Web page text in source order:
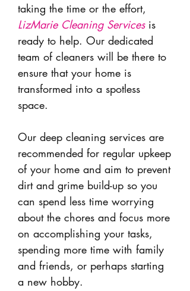
taking the time or the effort,
LizMarie Cleaning Servicesis
ready to help. Our dedicated
team of cleaners will be there to
ensure that your home is
transformed into a spotless
space.
Our deep cleaning services are
recommended for regular upkeep
of your home and aim to prevent
dirt and grime build-up so you
can spend less time worrying
about the chores and focus more
on accomplishing your tasks,
spending more time with family
and friends, or perhaps starting
a new hobby.